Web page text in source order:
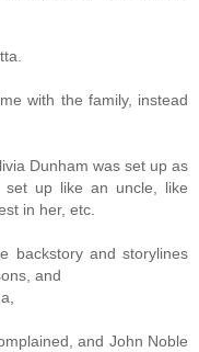
with the family, instead
Dunham was set up as
set up like an uncle, like
in her, etc.
backstory and storylines
and
and John Noble